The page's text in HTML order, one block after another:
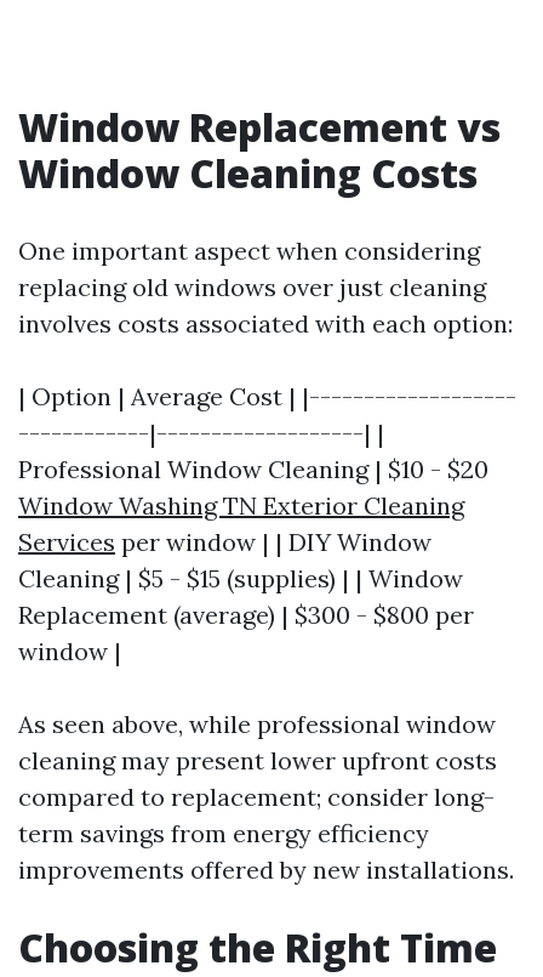
Window Replacement vs
Window Cleaning Costs
One important aspect when considering
replacing old windows over just cleaning
involves costs associated with each option:
| Option | Average Cost | |-------------------
------------|-------------------| |
Professional Window Cleaning | $10 - $20
Window Washing TN Exterior Cleaning
Services per window | | DIY Window
Cleaning | $5 - $15 (supplies) | | Window
Replacement (average) | $300 - $800 per
window |
As seen above, while professional window
cleaning may present lower upfront costs
compared to replacement; consider long-
term savings from energy efficiency
improvements offered by new installations.
Choosing the Right Time